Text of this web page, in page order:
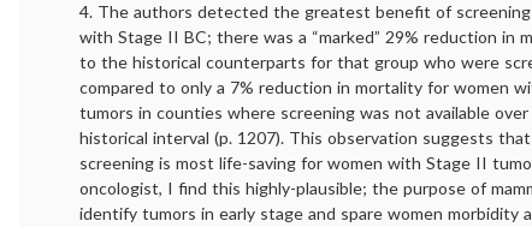
4. The authors detected the greatest benefit of screening
with Stage II BC; there was a “marked” 29% reduction in
to the historical counterparts for that group who were
compared to only a 7% reduction in mortality for women
tumors in counties where screening was not available
historical interval (p. 1207). This observation suggests that
screening is most life-saving for women with Stage II
oncologist, I find this highly-plausible; the purpose of
identify tumors in early stage and spare women morbidity